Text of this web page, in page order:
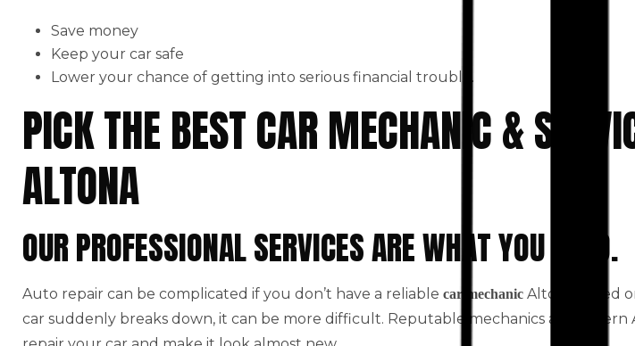
Save money
Keep your car safe
Lower your chance of getting into serious financial trouble.
PICK THE BEST CAR MECHANIC &
ALTONA
OUR PROFESSIONAL SERVICES ARE WHAT YOU NEED.
Auto repair can be complicated if you don’t have a reliable car mechanic Altona based
car suddenly breaks down, it can be more difficult. Reputable mechanics at Western